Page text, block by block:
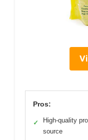
Pros:
✓
High-quality
source